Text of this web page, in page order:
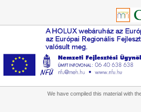
We have compiled this material with